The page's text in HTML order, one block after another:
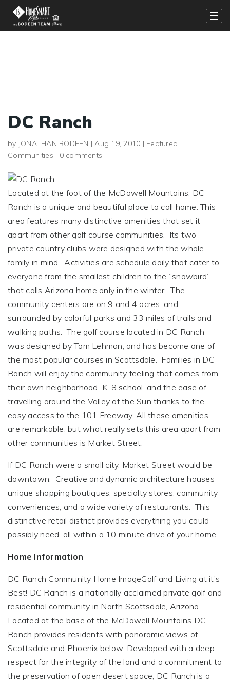
DC Ranch
by JONATHAN BODEEN |Aug 19, 2010 | Featured
Communities | 0 comments
Located at the foot of the McDowell Mountains, DC
Ranch is a unique and beautiful place to call home. This
area features many distinctive amenities that set it
apart from other golf course communities. Its two
private country clubs were designed with the whole
family in mind. Activities are schedule daily that cater to
everyone from the smallest children to the “snowbird”
that calls Arizona home only in the winter. The
community centers are on 9 and 4 acres, and
surrounded by colorful parks and 33 miles of trails and
walking paths. The golf course located in DC Ranch
was designed by Tom Lehman, and has become one of
the most popular courses in Scottsdale. Families in DC
Ranch will enjoy the community feeling that comes from
their own neighborhood K-8 school, and the ease of
travelling around the Valley of the Sun thanks to the
easy access to the 101 Freeway. All these amenities
are remarkable, but what really sets this area apart from
other communities is Market Street.
If DC Ranch were a small city, Market Street would be
downtown. Creative and dynamic architecture houses
unique shopping boutiques, specialty stores, community
conveniences, and a wide variety of restaurants. This
distinctive retail district provides everything you could
possibly need, all within a 10 minute drive of your home.
Home Information
DC Ranch Community Home ImageGolf and Living at it’s
Best! DC Ranch is a nationally acclaimed private golf and
residential community in North Scottsdale, Arizona.
Located at the base of the McDowell Mountains DC
Ranch provides residents with panoramic views of
Scottsdale and Phoenix below. Developed with a deep
respect for the integrity of the land and a commitment to
the preservation of open desert space, DC Ranch is a